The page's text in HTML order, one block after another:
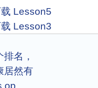
Lesson5
Lesson3
名，
居然有
op